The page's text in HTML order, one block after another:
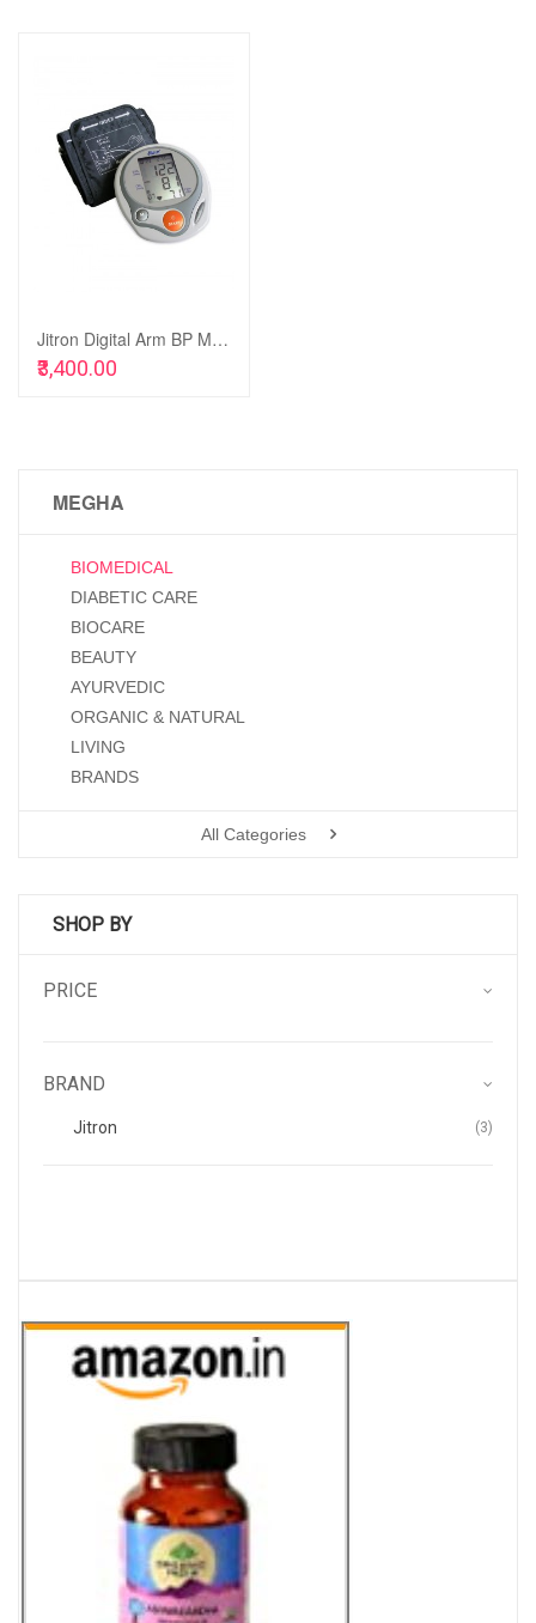
Add to Cart Jitron Digital Arm BP Monitor - JBPM-902A
₹3,400.00
MEGHA
BIOMEDICAL
DIABETIC CARE
BIOCARE
BEAUTY
AYURVEDIC
ORGANIC & NATURAL
LIVING
BRANDS
All Categories
SHOP BY
PRICE
BRAND
Jitron 3Items